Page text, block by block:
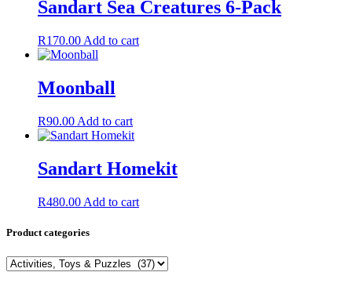
Sandart Sea Creatures 6-Pack
R170.00 Add to cart
Moonball
R90.00 Add to cart
Sandart Homekit
R480.00 Add to cart
Product categories